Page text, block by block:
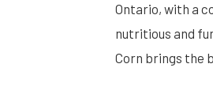
Ontario, with a
nutritious and
Corn brings the